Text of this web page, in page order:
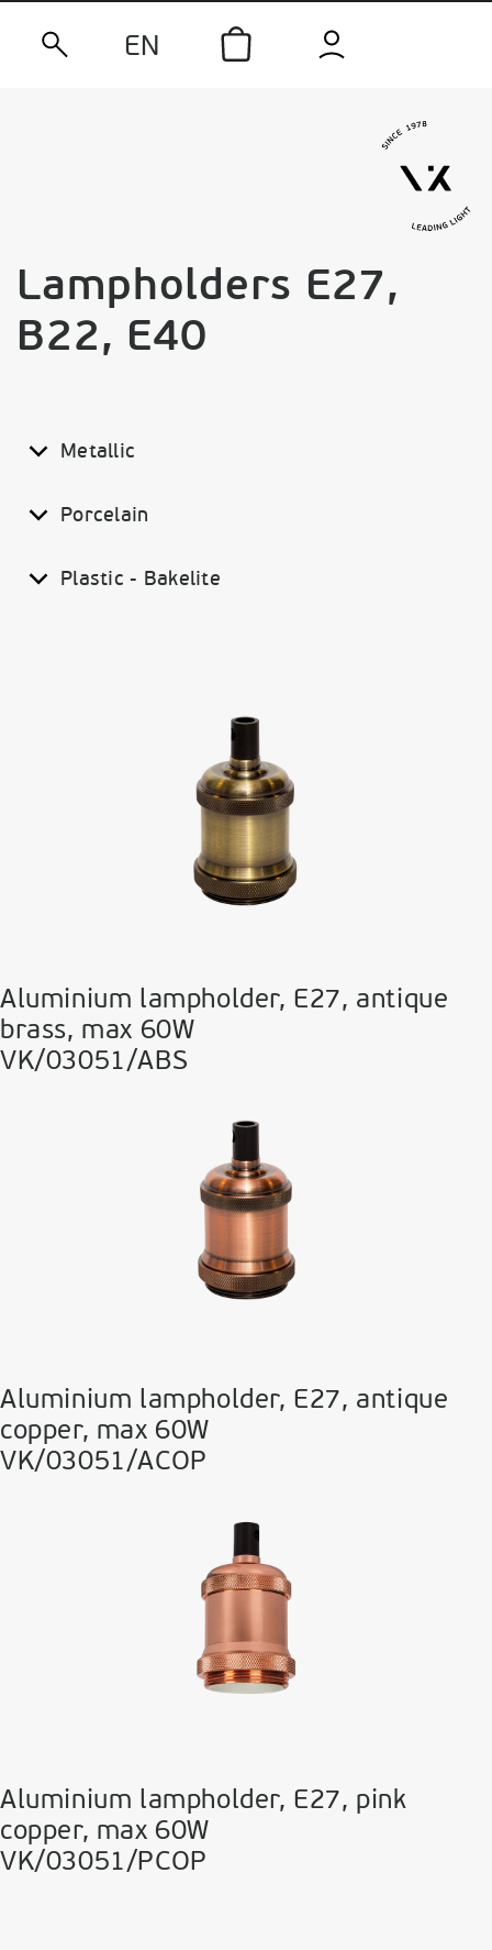
EN
Lampholders E27,
B22, E40
Metallic
Porcelain
Plastic - Bakelite
Aluminium lampholder, E27, antique
brass, max 60W
VK/03051/ABS
Aluminium lampholder, E27, antique
copper, max 60W
VK/03051/ACOP
Aluminium lampholder, E27, pink
copper, max 60W
VK/03051/PCOP